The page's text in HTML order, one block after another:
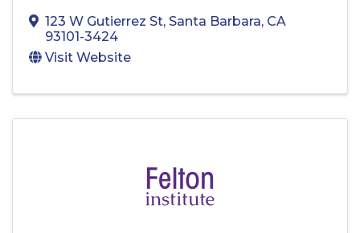
123 W Gutierrez St, Santa Barbara, CA
93101-3424
Visit Website